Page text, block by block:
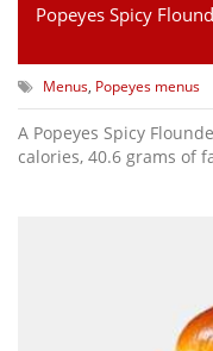
Popeyes Spicy
Menus, Popeyes menus
A Popeyes Spicy
calories, 40.6 grams of